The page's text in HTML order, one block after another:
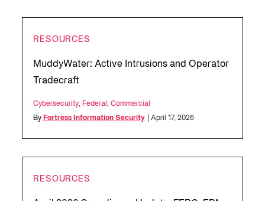
RESOURCES
MuddyWater: Active Intrusions and Operator
Tradecraft
Cybersecurity, Federal Commercial
By Fortress Information Security | April 17, 2026
RESOURCES